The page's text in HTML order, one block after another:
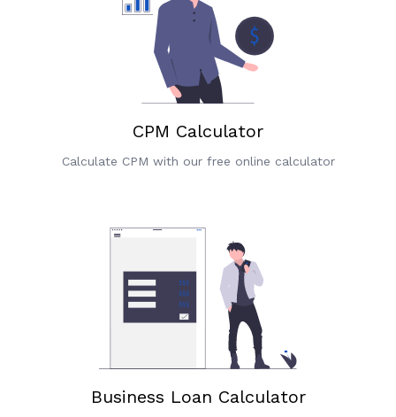
CPM Calculator
Calculate CPM with our free online calculator
Business Loan Calculator